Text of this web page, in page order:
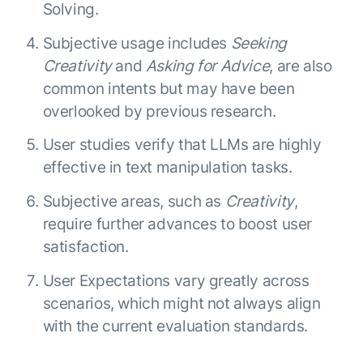
Solving.
Subjective usage includes Seeking
Creativityand Asking for Advice, are also
common intents but may have been
overlooked by previous research.
User studies verify that LLMs are highly
effective in text manipulation tasks.
Subjective areas, such as Creativity,
require further advances to boost user
satisfaction.
User Expectations vary greatly across
scenarios, which might not always align
with the current evaluation standards.